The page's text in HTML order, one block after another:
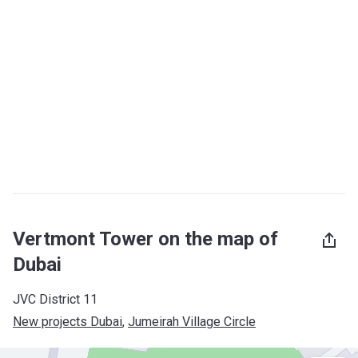
Vertmont Tower on the map of
Dubai
JVC District 11
New projects Dubai, Jumeirah Village Circle